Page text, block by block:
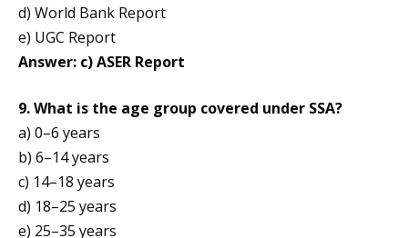
d) World Bank Report
e) UGC Report
Answer: c) ASER Report
9. What is the age group covered under SSA?
a) 0–6 years
b) 6–14 years
c) 14–18 years
d) 18–25 years
e) 25–35 years